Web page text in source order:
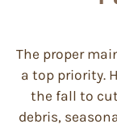
The proper
a top priority.
the fall to
debris,